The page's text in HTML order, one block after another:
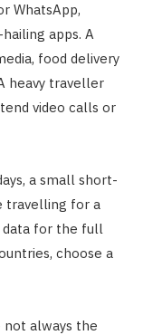
WhatsApp,
apps. A
food delivery
heavy traveller
video calls or
a small short-
travelling for a
data for the full
choose a
not always the